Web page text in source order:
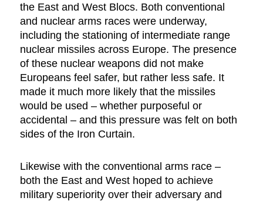
the East and West Blocs. Both conventional
and nuclear arms races were underway,
including the stationing of intermediate range
nuclear missiles across Europe. The presence
of these nuclear weapons did not make
Europeans feel safer, but rather less safe. It
made it much more likely that the missiles
would be used – whether purposeful or
accidental – and this pressure was felt on both
sides of the Iron Curtain.
Likewise with the conventional arms race –
both the East and West hoped to achieve
military superiority over their adversary and